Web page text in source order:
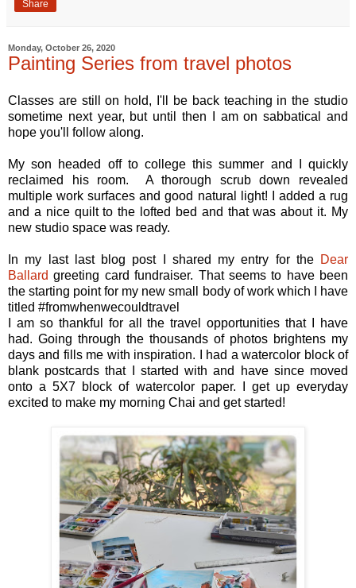
Share
Monday, October 26, 2020
Painting Series from travel photos
Classes are still on hold, I'll be back teaching in the studio
sometime next year, but until then I am on sabbatical and
hope you'll follow along.
My son headed off to college this summer and I quickly
reclaimed his room. A thorough scrub down revealed
multiple work surfaces and good natural light! I added a rug
and a nice quilt to the lofted bed and that was about it. My
new studio space was ready.
In my last last blog post I shared my entry for the Dear
Ballard greeting card fundraiser. That seems to have been
the starting point for my new small body of work which I have
titled #fromwhenwecouldtravel
I am so thankful for all the travel opportunities that I have
had. Going through the thousands of photos brightens my
days and fills me with inspiration. I had a watercolor block of
blank postcards that I started with and have since moved
onto a 5X7 block of watercolor paper. I get up everyday
excited to make my morning Chai and get started!